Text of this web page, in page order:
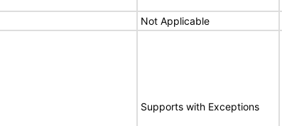
Not Applicable
Supports with Exceptions